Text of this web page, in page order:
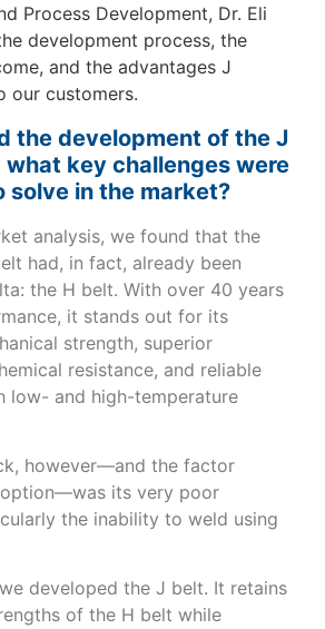
Process Development, Dr. Eli
development process, the
and the advantages J
our customers.
the development of the J
what key challenges were
solve in the market?
analysis, we found that the
had, in fact, already been
the H belt. With over 40 years
it stands out for its
strength, superior
resistance, and reliable
low- and high-temperature
however—and the factor
its very poor
the inability to weld using
developed the J belt. It retains
of the H belt while